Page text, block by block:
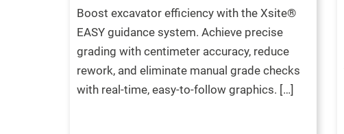
Boost excavator efficiency with the Xsite®
EASY guidance system. Achieve precise
grading with centimeter accuracy, reduce
rework, and eliminate manual grade checks
with real-time, easy-to-follow graphics. […]